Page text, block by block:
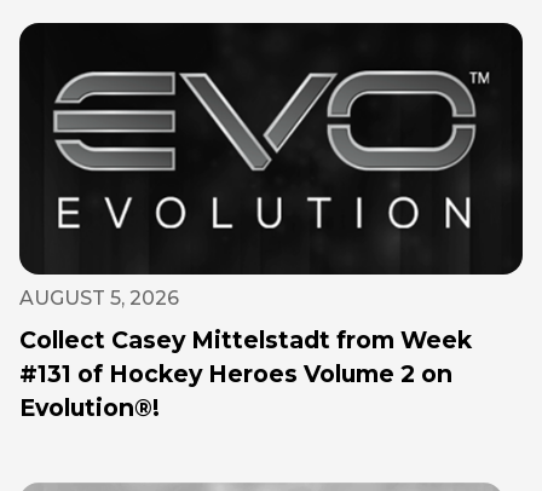
AUGUST 5, 2026
Collect Casey Mittelstadt from Week
#131 of Hockey Heroes Volume 2 on
Evolution®!